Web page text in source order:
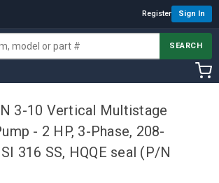
Register Sign In
SEARCH
3-10 Vertical Multistage
- 2 HP, 3-Phase, 208-
316 SS, HQQE seal (P/N